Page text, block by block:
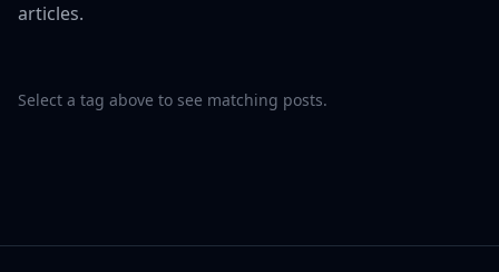
articles.
Select a tag above to see matching posts.